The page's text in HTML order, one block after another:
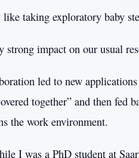
taking exploratory baby
impact on our usual
led to new
together” and then fed
the work environment.
I was a PhD student at